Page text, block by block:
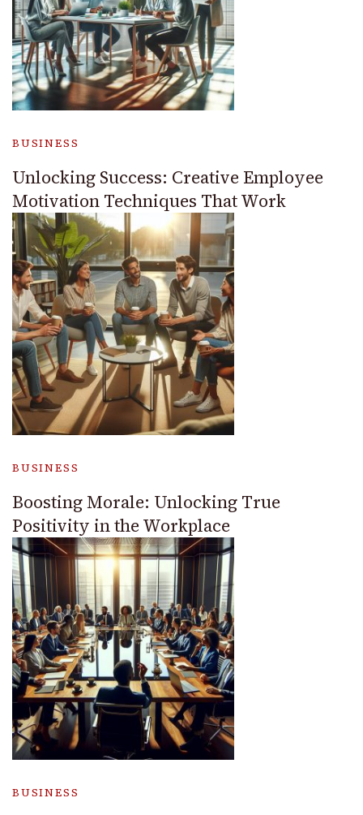
BUSINESS
Unlocking Success: Creative Employee
Motivation Techniques That Work
BUSINESS
Boosting Morale: Unlocking True
Positivity in the Workplace
BUSINESS